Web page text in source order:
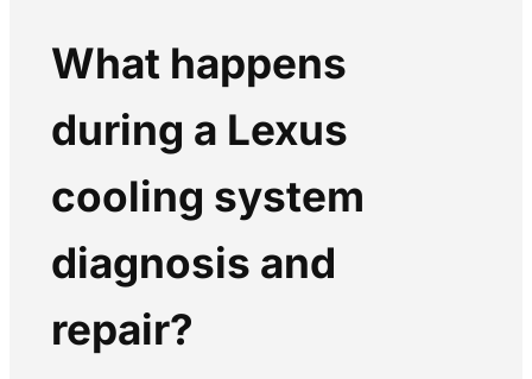
What happens
during a Lexus
cooling system
diagnosis and
repair?